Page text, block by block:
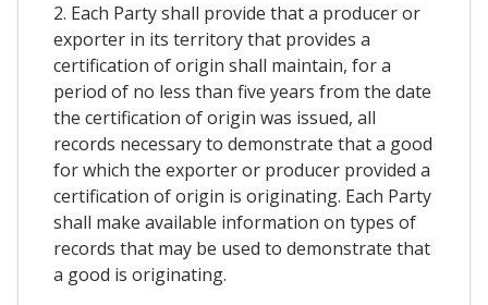
2. Each Party shall provide that a producer or
exporter in its territory that provides a
certification of origin shall maintain, for a
period of no less than five years from the date
the certification of origin was issued, all
records necessary to demonstrate that a good
for which the exporter or producer provided a
certification of origin is originating. Each Party
shall make available information on types of
records that may be used to demonstrate that
a good is originating.